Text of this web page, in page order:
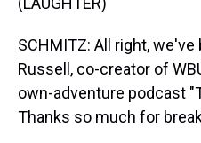
SCHMITZ: All right,
Russell, co-creator of
own-adventure podcast
Thanks so much for